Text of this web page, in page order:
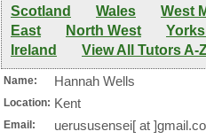
Scotland
Wales
West
East
North West
Ireland
View All Tutors A-
Name: Hannah Wells
Location: Kent
Email: uerususensei[ at